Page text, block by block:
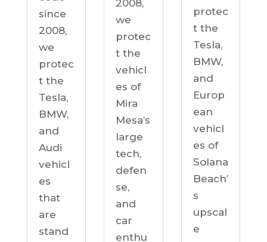
since
2008,
we
protec
t the
Tesla,
BMW,
and
Audi
vehicl
es
that
are
stand
2008,
we
protec
t the
vehicl
es of
Mira
Mesa’s
large
tech,
defen
se,
and
car
enthu
protec
t the
Tesla,
BMW,
and
Europ
ean
vehicl
es of
Solana
Beach’
s
upscal
e